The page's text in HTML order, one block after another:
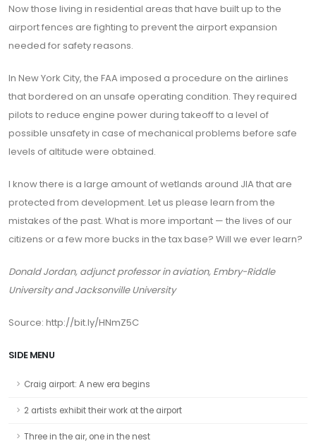
Now those living in residential areas that have built up to the
airport fences are fighting to prevent the airport expansion
needed for safety reasons.
In New York City, the FAA imposed a procedure on the airlines
that bordered on an unsafe operating condition. They required
pilots to reduce engine power during takeoff to a level of
possible unsafety in case of mechanical problems before safe
levels of altitude were obtained.
I know there is a large amount of wetlands around JIA that are
protected from development. Let us please learn from the
mistakes of the past. What is more important — the lives of our
citizens or a few more bucks in the tax base? Will we ever learn?
Donald Jordan, adjunct professor in aviation, Embry-Riddle
University and Jacksonville University
Source: http://bit.ly/HNmZ5C
SIDE MENU
Craig airport: A new era begins
2 artists exhibit their work at the airport
Three in the air, one in the nest